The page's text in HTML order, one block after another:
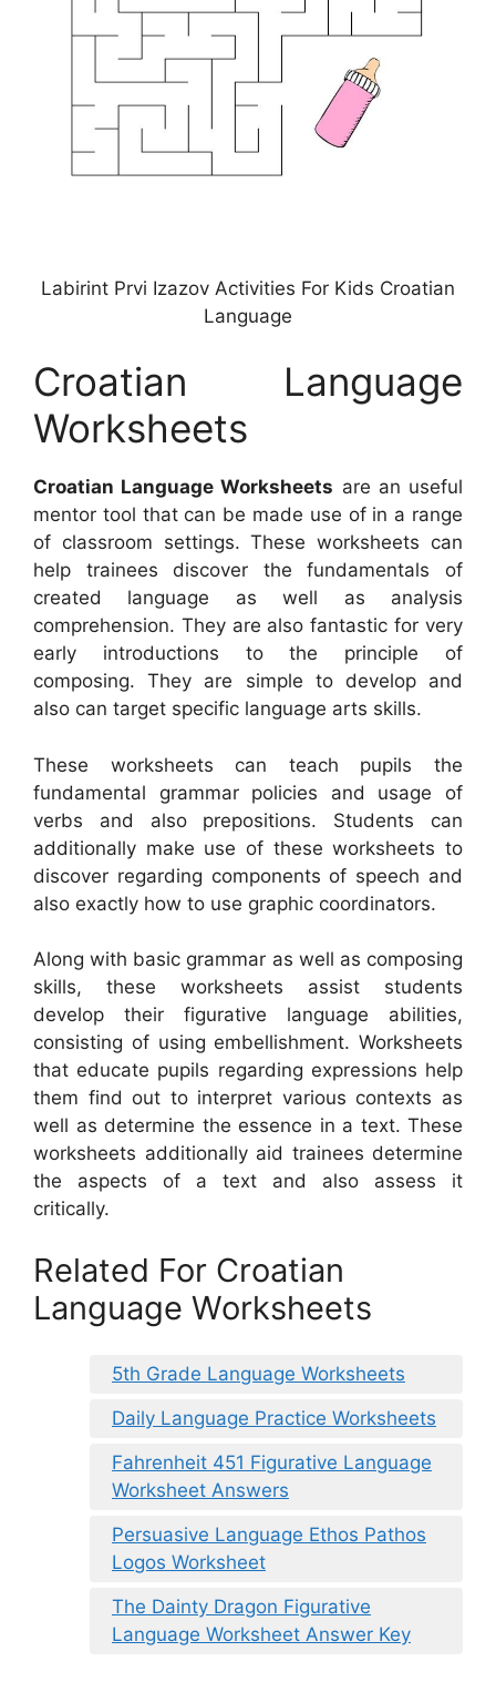
Labirint Prvi Izazov Activities For Kids Croatian
Language
Croatian Language
Worksheets
Croatian Language Worksheets are an useful
mentor tool that can be made use of in a range
of classroom settings. These worksheets can
help trainees discover the fundamentals of
created language as well as analysis
comprehension. They are also fantastic for very
early introductions to the principle of
composing. They are simple to develop and
also can target specific language arts skills.
These worksheets can teach pupils the
fundamental grammar policies and usage of
verbs and also prepositions. Students can
additionally make use of these worksheets to
discover regarding components of speech and
also exactly how to use graphic coordinators.
Along with basic grammar as well as composing
skills, these worksheets assist students
develop their figurative language abilities,
consisting of using embellishment. Worksheets
that educate pupils regarding expressions help
them find out to interpret various contexts as
well as determine the essence in a text. These
worksheets additionally aid trainees determine
the aspects of a text and also assess it
critically.
Related For Croatian
Language Worksheets
5th Grade Language Worksheets
Daily Language Practice Worksheets
Fahrenheit 451 Figurative Language
Worksheet Answers
Persuasive Language Ethos Pathos
Logos Worksheet
The Dainty Dragon Figurative
Language Worksheet Answer Key